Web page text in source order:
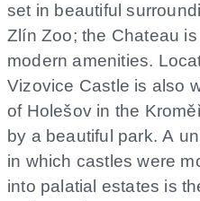
set in beautiful
Zlín Zoo; the Chateau
modern amenities.
Vizovice Castle is also
of Holešov in the
by a beautiful park. A
in which castles were
into palatial estates is